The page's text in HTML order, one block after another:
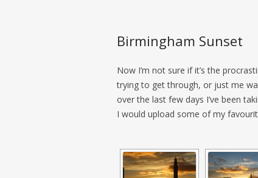
Birmingham Sunset
Now I’m not sure if it’s the
trying to get through, or just me
over the last few days I’ve been
I would upload some of my